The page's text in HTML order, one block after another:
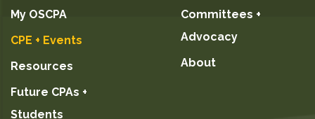
My OSCPA
CPE + Events
Resources
Future CPAs +
Students
Committees +
Advocacy
About